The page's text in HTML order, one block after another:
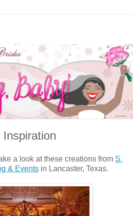
a look at these creations from S.
& Events in Lancaster, Texas.